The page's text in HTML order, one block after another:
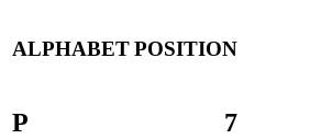
ALPHABETPOSITION
P 7